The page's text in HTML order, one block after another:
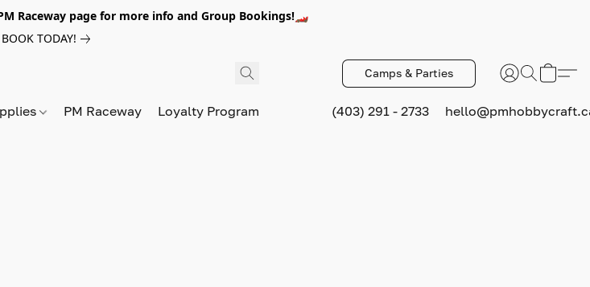
Raceway page for more info and Group Bookings!🏎️
BOOK TODAY!
Camps & Parties
PM Raceway Loyalty Program (403) 291 - 2733